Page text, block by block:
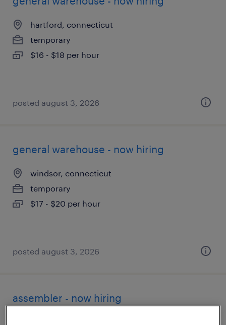
hartford, connecticut
temporary
$16 - $18 per hour
posted august 3, 2026
general warehouse - now hiring
windsor, connecticut
temporary
$17 - $20 per hour
posted august 3, 2026
assembler - now hiring